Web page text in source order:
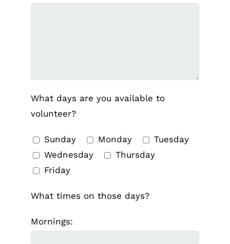
What days are you available to
volunteer?
Sunday Monday
Tuesday
Wednesday
Thursday
Friday
What times on those days?
Mornings: